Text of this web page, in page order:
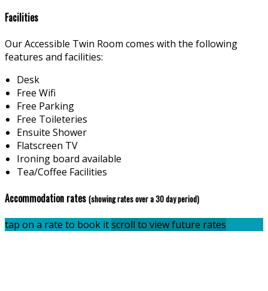
Facilities
Our Accessible Twin Room comes with the following
features and facilities:
Desk
Free Wifi
Free Parking
Free Toileteries
Ensuite Shower
Flatscreen TV
Ironing board available
Tea/Coffee Facilities
Accommodation rates (showing rates over a 30 day period)
tap on a rate to book itscroll to view future rates